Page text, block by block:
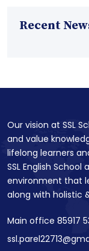
Recent
Our vision at SSL
and value
lifelong learners
SSL English
environment that
along with holistic
Main office 85917